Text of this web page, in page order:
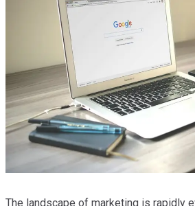
The landscape of marketing is rapidly